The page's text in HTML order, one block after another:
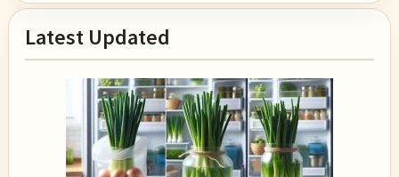
Primary
Sidebar
Latest Updated